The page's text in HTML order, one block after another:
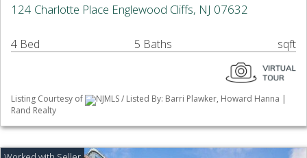
124 Charlotte Place Englewood Cliffs, NJ 07632
4 Bed 5 Baths sqft
Listing Courtesy of
NJMLS / Listed By: Barri Plawker, Howard Hanna |
Rand Realty